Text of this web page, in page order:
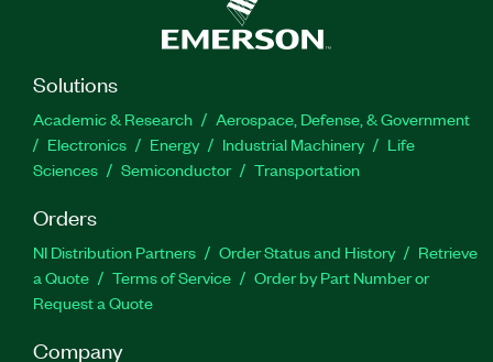
Solutions
Academic & Research
Aerospace, Defense, & Government
Electronics
Energy Industrial Machinery
Life
Sciences
Semiconductor Transportation
Orders
NI Distribution Partners Order Status and History
Retrieve
a Quote
Terms of Service
Order by Part Number or
Request a Quote
Company